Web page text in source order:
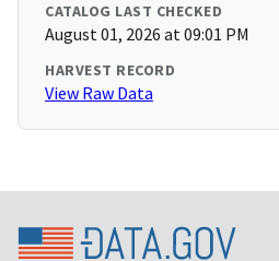
CATALOG LAST CHECKED
August 01, 2026 at 09:01 PM
HARVEST RECORD
View Raw Data